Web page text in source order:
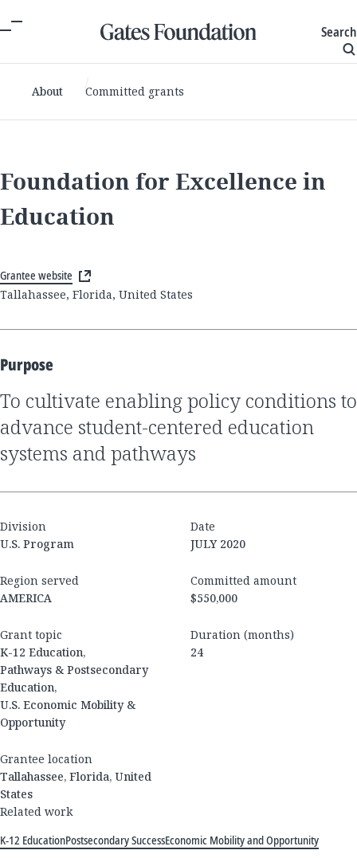
Search
About Committed grants
Foundation for Excellence in
Education
Grantee website
Tallahassee, Florida, United States
Purpose
to cultivate enabling policy conditions to
advance student-centered education
systems and pathways
Division
U.S. Program
Date
JULY 2020
Region served
AMERICA
Committed amount
$550,000
Grant topic
K-12 Education,
Pathways & Postsecondary
Education,
U.S. Economic Mobility &
Opportunity
Duration (months)
24
Grantee location
Tallahassee, Florida, United
States
Related work
K-12 EducationPostsecondary SuccessEconomic Mobility and Opportunity